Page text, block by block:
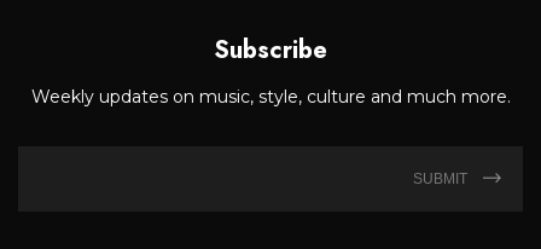
Subscribe
Weekly updates on music, style, culture and much more.
SUBMIT